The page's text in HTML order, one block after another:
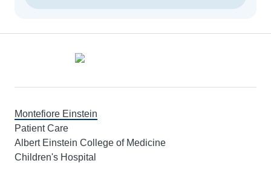
Montefiore Einstein
Patient Care
Albert Einstein College of Medicine
Children's Hospital